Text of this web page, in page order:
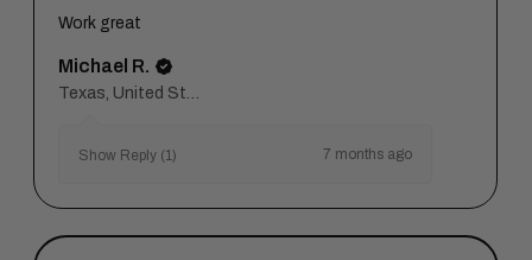
Work great
Michael R.
Show Reply (1) 7 months ago